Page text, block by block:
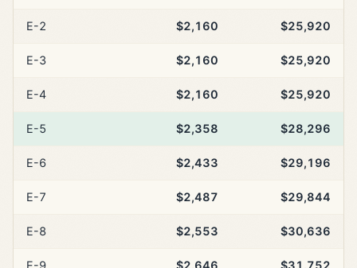
E-2 $2,160 $25,920
E-3 $2,160 $25,920
E-4 $2,160 $25,920
E-5 $2,358 $28,296
E-6 $2,433 $29,196
E-7 $2,487 $29,844
E-8 $2,553 $30,636